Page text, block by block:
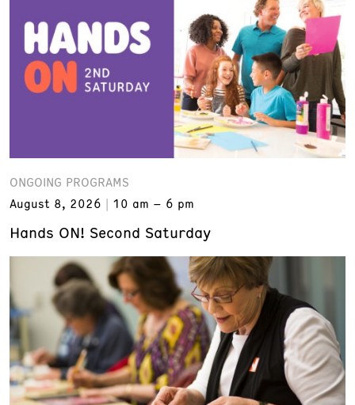
ONGOING PROGRAMS
August 8, 2026
10 am – 6 pm
Hands ON! Second Saturday